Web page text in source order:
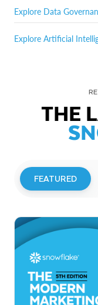
Explore Data
Explore Artificial
THE
FEATURED
Snowflake
Investor
Read More